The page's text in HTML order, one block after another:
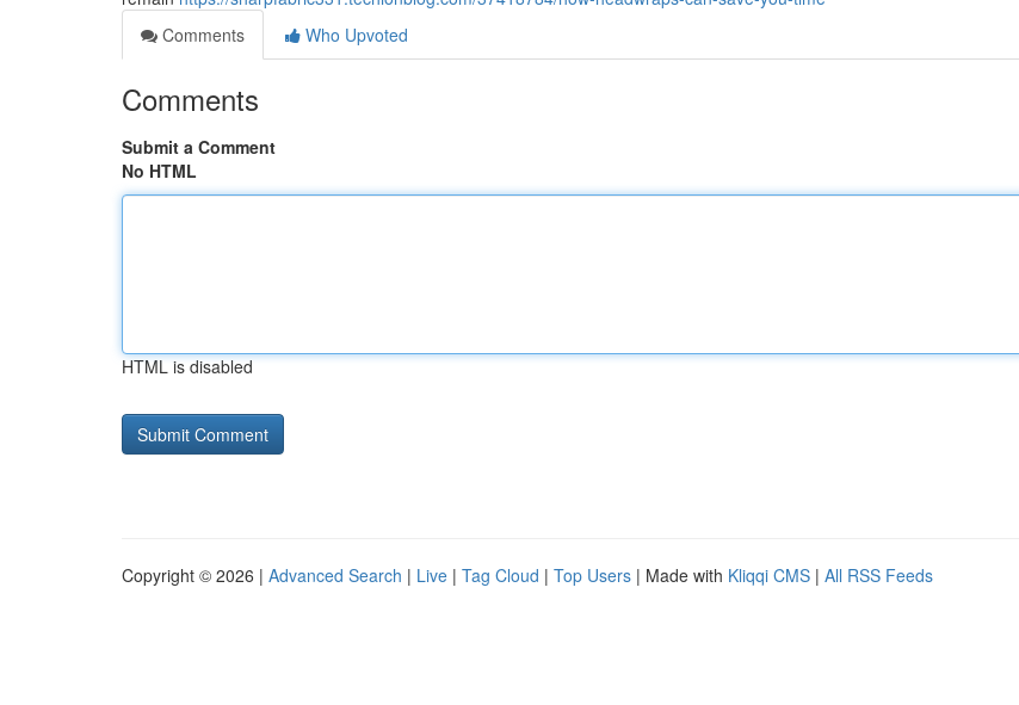
Comments
Who Upvoted
Comments
Submit a Comment
No HTML
HTML is disabled
Copyright © 2026 | Advanced Search | Live | Tag Cloud | Top Users | Made with Kliqqi CMS | All RSS Feeds